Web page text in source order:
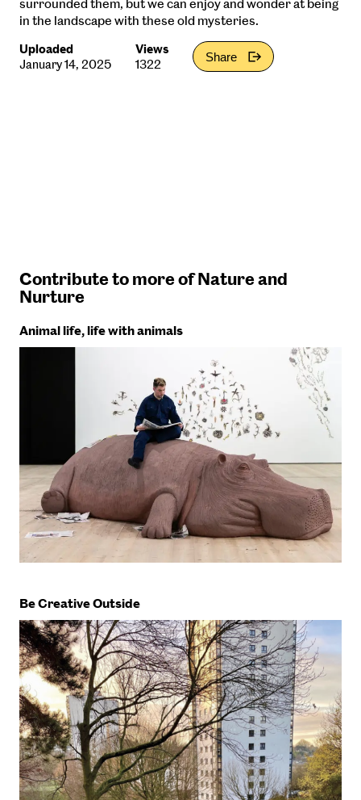
surrounded them, but we can enjoy and wonder at being
in the landscape with these old mysteries.
Uploaded
January 14, 2025
Views
1322
Share
Contribute to more of Nature and
Nurture
Animal life, life with animals
Be Creative Outside